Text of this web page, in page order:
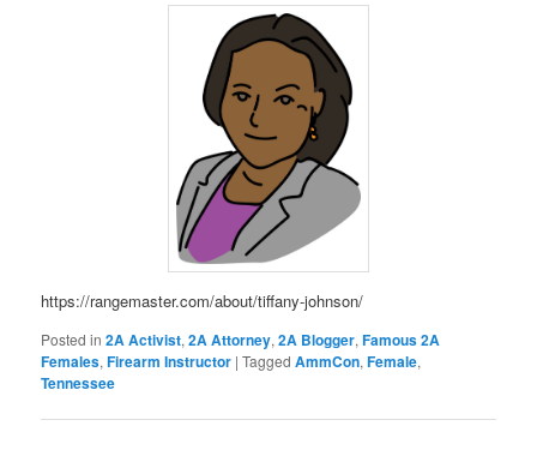
https://rangemaster.com/about/tiffany-johnson/
Posted in 2A Activist,2A Attorney,2A Blogger,Famous 2A
Females,Firearm Instructor |Tagged AmmCon,Female,
Tennessee